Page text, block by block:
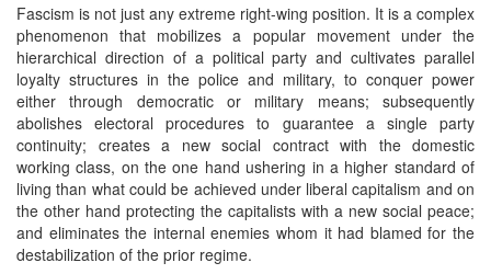
Fascism is not just any extreme right-wing position. It is a complex
phenomenon that mobilizes a popular movement under the
hierarchical direction of a political party and cultivates parallel
loyalty structures in the police and military, to conquer power
either through democratic or military means; subsequently
abolishes electoral procedures to guarantee a single party
continuity; creates a new social contract with the domestic
working class, on the one hand ushering in a higher standard of
living than what could be achieved under liberal capitalism and on
the other hand protecting the capitalists with a new social peace;
and eliminates the internal enemies whom it had blamed for the
destabilization of the prior regime.